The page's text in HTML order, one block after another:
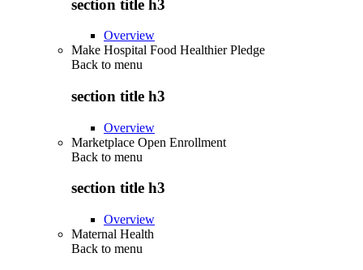
section title h3
Overview
Make Hospital Food Healthier Pledge
Back to menu
section title h3
Overview
Marketplace Open Enrollment
Back to menu
section title h3
Overview
Maternal Health
Back to menu